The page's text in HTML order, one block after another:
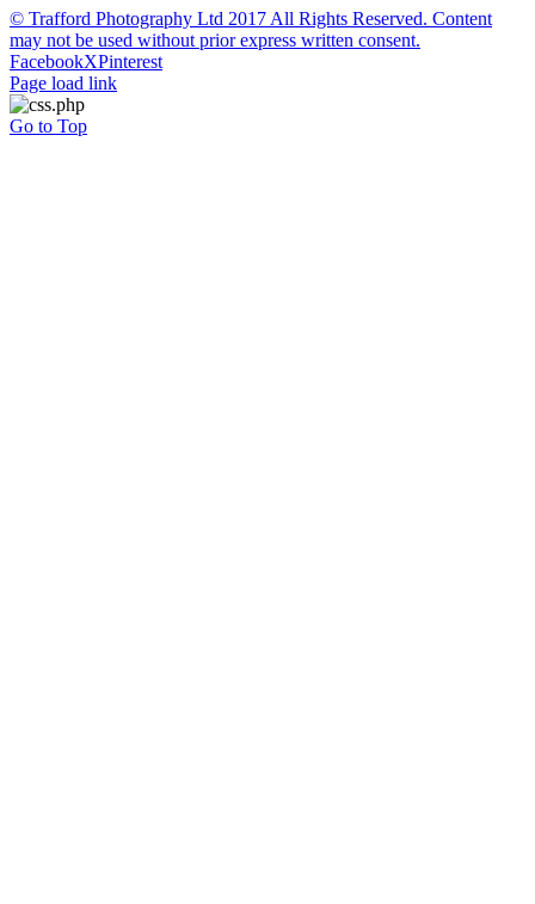
© Trafford Photography Ltd 2017 All Rights Reserved. Content
may not be used without prior express written consent.
FacebookXPinterest
Page load link
Go to Top